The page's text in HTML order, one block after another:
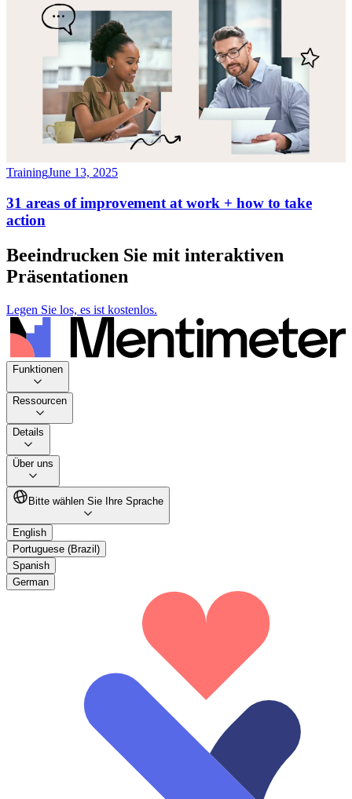
TrainingJune 13, 2025
31 areas of improvement at work + how to take
action
Beeindrucken Sie mit interaktiven
Präsentationen
Legen Sie los, es ist kostenlos.
Funktionen
Ressourcen
Details
Über uns
Bitte wählen Sie Ihre Sprache
English
Portuguese (Brazil)
Spanish
German